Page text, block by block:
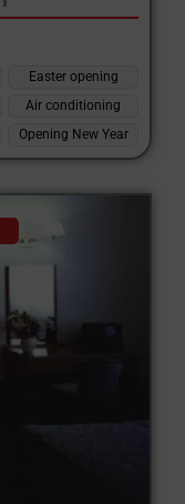
Easter opening
Air conditioning
Opening New Year